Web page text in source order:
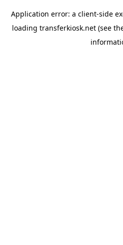
Application error: a client-side
loading transferkiosk.net(see